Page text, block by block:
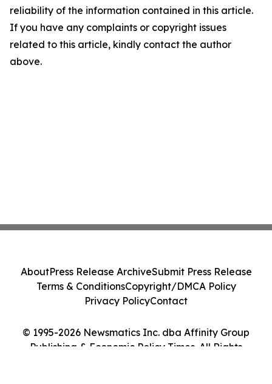
reliability of the information contained in this article.
If you have any complaints or copyright issues
related to this article, kindly contact the author
above.
© 1995-2026 Newsmatics Inc. dba Affinity Group
Publishing & Economic Policy Times. All Rights
AboutPress Release ArchiveSubmit Press Release
Terms & ConditionsCopyright/DMCA Policy
Privacy PolicyContact